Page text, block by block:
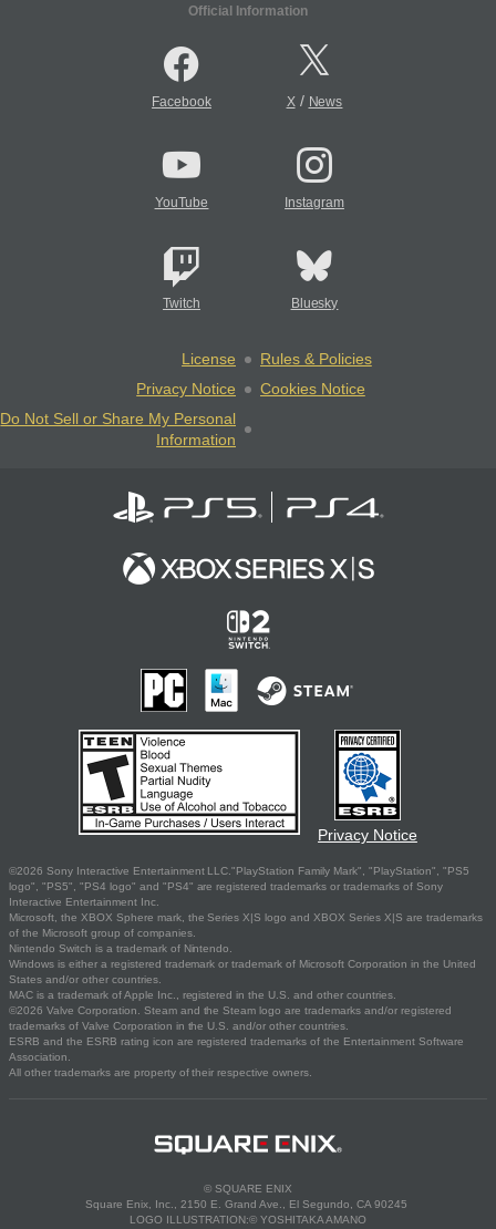
Official Information
Facebook X/ News
YouTube Instagram
Twitch Bluesky
License
Rules & Policies
Privacy Notice
Cookies Notice
Do Not Sell or Share My Personal
Information
Privacy Notice
©2026 Sony Interactive Entertainment LLC."PlayStation Family Mark", "PlayStation", "PS5
logo", "PS5", "PS4 logo" and "PS4" are registered trademarks or trademarks of Sony
Interactive Entertainment Inc.
Microsoft, the XBOX Sphere mark, the Series X|S logo and XBOX Series X|S are trademarks
of the Microsoft group of companies.
Nintendo Switch is a trademark of Nintendo.
Windows is either a registered trademark or trademark of Microsoft Corporation in the United
States and/or other countries.
MAC is a trademark of Apple Inc., registered in the U.S. and other countries.
©2026 Valve Corporation. Steam and the Steam logo are trademarks and/or registered
trademarks of Valve Corporation in the U.S. and/or other countries.
ESRB and the ESRB rating icon are registered trademarks of the Entertainment Software
Association.
All other trademarks are property of their respective owners.
© SQUARE ENIX
Square Enix, Inc., 2150 E. Grand Ave., El Segundo, CA 90245
LOGO ILLUSTRATION:© YOSHITAKA AMANO